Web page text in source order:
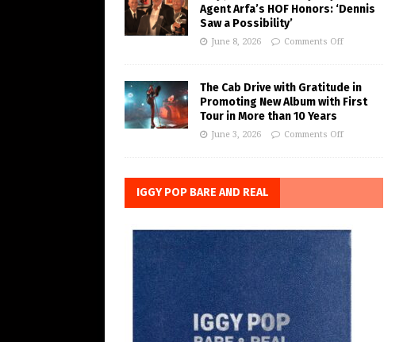
Agent Arfa’s HOF Honors: ‘Dennis
Saw a Possibility’
June 8, 2026 Comments Off
The Cab Drive with Gratitude in
Promoting New Album with First
Tour in More than 10 Years
June 3, 2026 Comments Off
IGGY POP BARE AND REAL